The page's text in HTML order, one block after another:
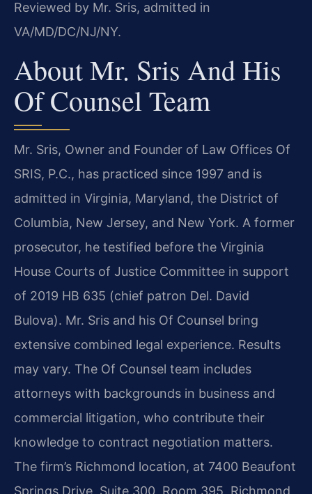
Reviewed by Mr. Sris, admitted in
VA/MD/DC/NJ/NY.
About Mr. Sris And His
Of Counsel Team
Mr. Sris, Owner and Founder of Law Offices Of
SRIS, P.C., has practiced since 1997 and is
admitted in Virginia, Maryland, the District of
Columbia, New Jersey, and New York. A former
prosecutor, he testified before the Virginia
House Courts of Justice Committee in support
of 2019 HB 635 (chief patron Del. David
Bulova). Mr. Sris and his Of Counsel bring
extensive combined legal experience. Results
may vary. The Of Counsel team includes
attorneys with backgrounds in business and
commercial litigation, who contribute their
knowledge to contract negotiation matters.
The firm’s Richmond location, at 7400 Beaufont
Springs Drive, Suite 300, Room 395, Richmond,